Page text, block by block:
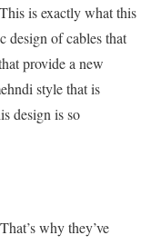
is exactly what this
design of cables that
provide a new
style that is
design is so
why they’ve